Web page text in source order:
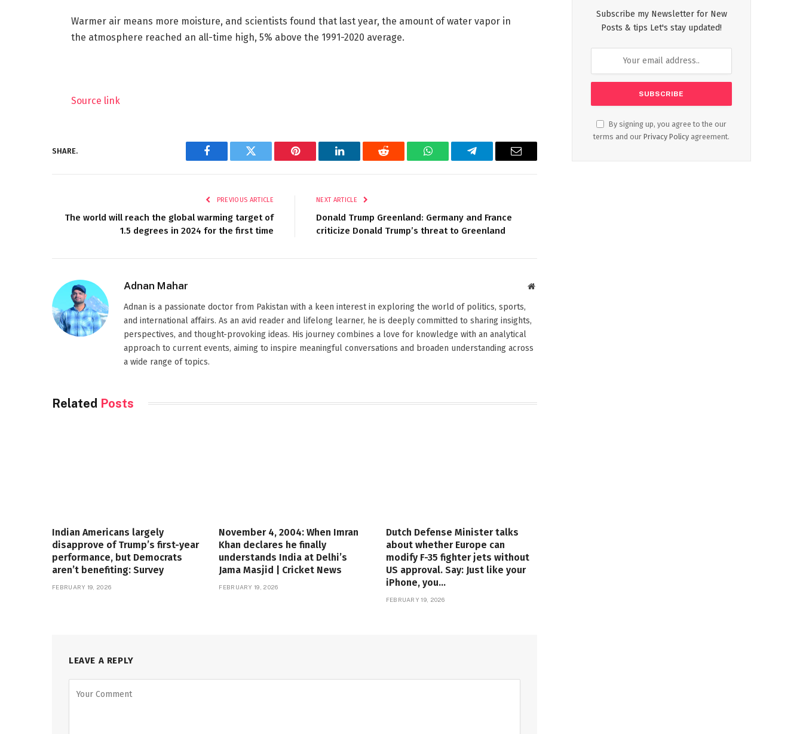
Warmer air means more moisture, and scientists found that last year, the amount of water vapor in
the atmosphere reached an all-time high, 5% above the 1991-2020 average.
Source link
SHARE.
Facebook Twitter Pinterest LinkedIn Reddit WhatsAppTelegram Email
PREVIOUS ARTICLE
The world will reach the global warming target of
1.5 degrees in 2024 for the first time
NEXT ARTICLE
Donald Trump Greenland: Germany and France
criticize Donald Trump’s threat to Greenland
Adnan Mahar Website
Adnan is a passionate doctor from Pakistan with a keen interest in exploring the world of politics, sports,
and international affairs. As an avid reader and lifelong learner, he is deeply committed to sharing insights,
perspectives, and thought-provoking ideas. His journey combines a love for knowledge with an analytical
approach to current events, aiming to inspire meaningful conversations and broaden understanding across
a wide range of topics.
Related Posts
Indian Americans largely
disapprove of Trump’s first-year
performance, but Democrats
aren’t benefiting: Survey
FEBRUARY 19, 2026
November 4, 2004: When Imran
Khan declares he finally
understands India at Delhi’s
Jama Masjid | Cricket News
FEBRUARY 19, 2026
Dutch Defense Minister talks
about whether Europe can
modify F-35 fighter jets without
US approval. Say: Just like your
iPhone, you…
FEBRUARY 19, 2026
LEAVE A REPLY
Subscribe my Newsletter for New
Posts & tips Let's stay updated!
By signing up, you agree to the our
terms and our Privacy Policy agreement.